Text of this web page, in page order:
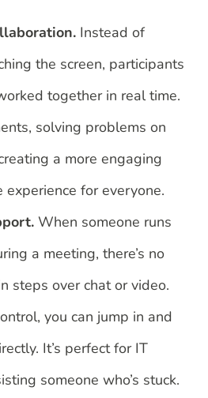
Instead of
the screen, participants
together in real time.
solving problems on
a more engaging
experience for everyone.
When someone runs
a meeting, there’s no
steps over chat or video.
you can jump in and
It’s perfect for IT
someone who’s stuck.